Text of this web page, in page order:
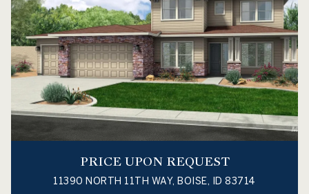
PRICE UPON REQUEST
11390 NORTH 11TH WAY, BOISE, ID 83714